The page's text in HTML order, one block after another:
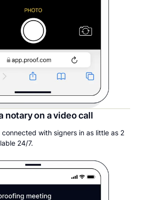
notary on a video call
with signers in as little as 2
24/7.